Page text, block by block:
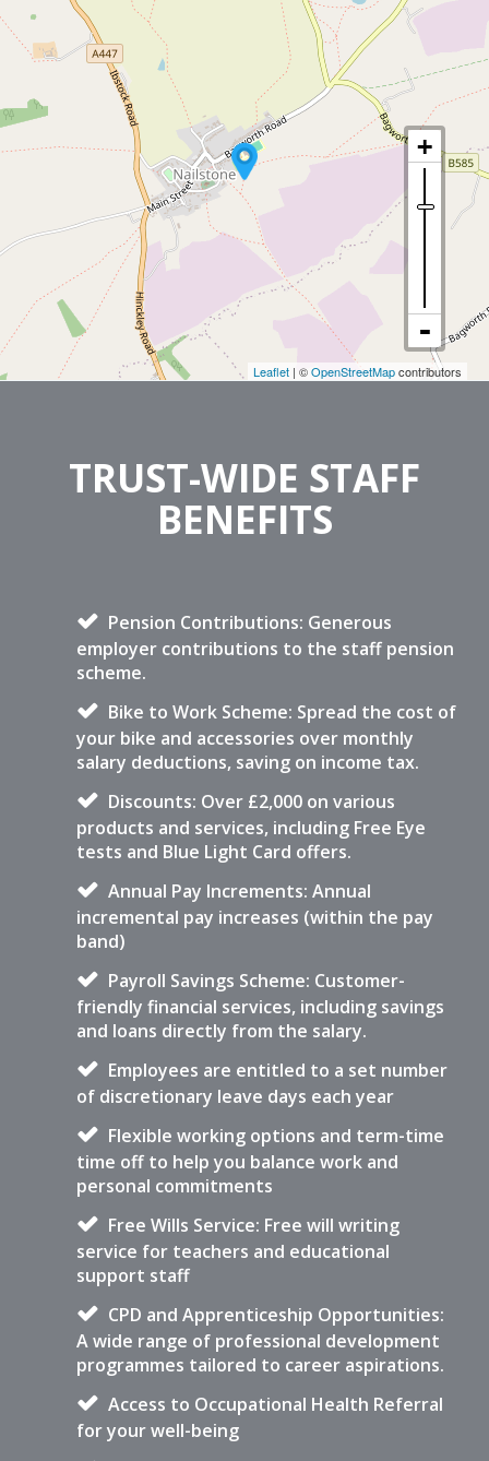
Leaflet | ©OpenStreetMapcontributors
TRUST-WIDE STAFF
BENEFITS
Pension Contributions: Generous
employer contributions to the staff pension
scheme.
Bike to Work Scheme: Spread the cost of
your bike and accessories over monthly
salary deductions, saving on income tax.
Discounts: Over £2,000 on various
products and services, including Free Eye
tests and Blue Light Card offers.
Annual Pay Increments: Annual
incremental pay increases (within the pay
band)
Payroll Savings Scheme: Customer-
friendly financial services, including savings
and loans directly from the salary.
Employees are entitled to a set number
of discretionary leave days each year
Flexible working options and term-time
time off to help you balance work and
personal commitments
Free Wills Service: Free will writing
service for teachers and educational
support staff
CPD and Apprenticeship Opportunities:
A wide range of professional development
programmes tailored to career aspirations.
Access to Occupational Health Referral
for your well-being